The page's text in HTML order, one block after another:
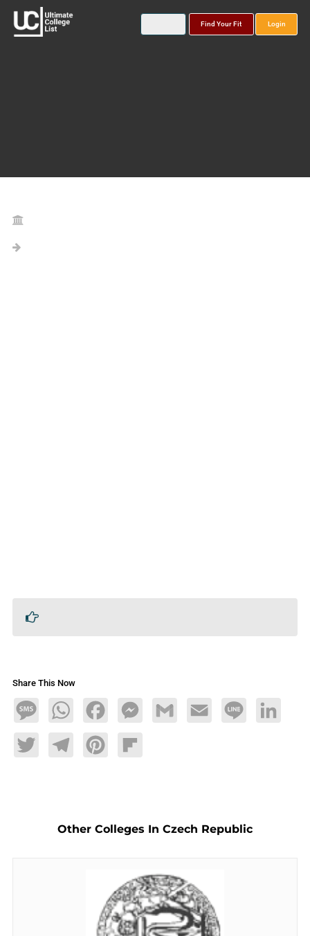
Find Your Fit Login
Share This Now
MessageWhatsAppFacebookMessengerGmail Email Line LinkedIn
TwitterTelegramPinterestFlipboard
Other Colleges In Czech Republic